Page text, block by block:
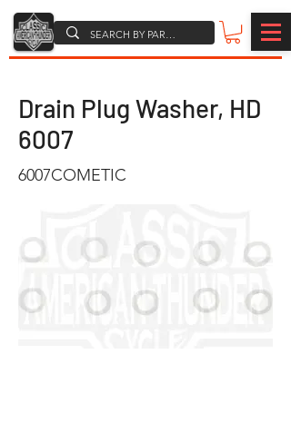
Drain Plug Washer, HD
6007
6007COMETIC